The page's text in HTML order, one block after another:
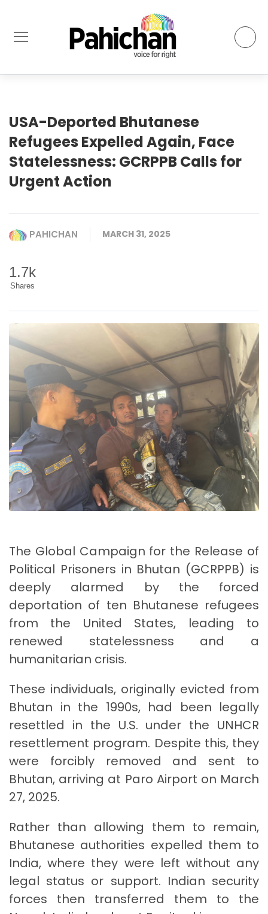
USA-Deported Bhutanese
Refugees Expelled Again, Face
Statelessness: GCRPPB Calls for
Urgent Action
PAHICHAN MARCH 31, 2025
1.7k
Shares
The Global Campaign for the Release of
Political Prisoners in Bhutan (GCRPPB) is
deeply alarmed by the forced
deportation of ten Bhutanese refugees
from the United States, leading to
renewed statelessness and a
humanitarian crisis.
These individuals, originally evicted from
Bhutan in the 1990s, had been legally
resettled in the U.S. under the UNHCR
resettlement program. Despite this, they
were forcibly removed and sent to
Bhutan, arriving at Paro Airport on March
27, 2025.
Rather than allowing them to remain,
Bhutanese authorities expelled them to
India, where they were left without any
legal status or support. Indian security
forces then transferred them to the